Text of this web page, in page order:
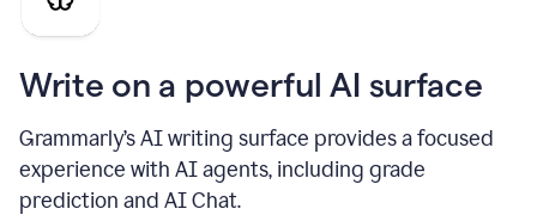
Write on a powerful AI surface
Grammarly’s AI writing surface provides a focused
experience with AI agents, including grade
prediction and AI Chat.